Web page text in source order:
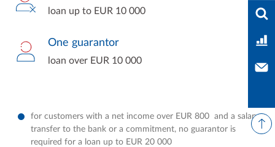
loan up to EUR 10 000
One guarantor
loan over EUR 10 000
for customers with a net income over EUR 800 and a salary
transfer to the bank or a commitment, no guarantor is
required for a loan up to EUR 20 000